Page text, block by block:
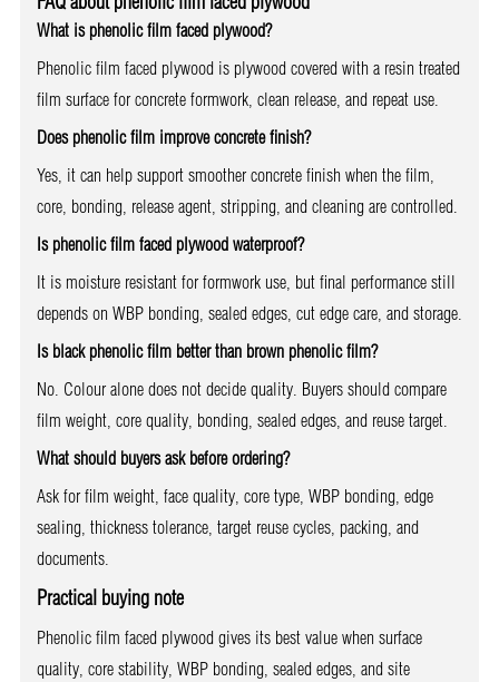
What is phenolic film faced plywood?
Phenolic film faced plywood is plywood covered with a resin treated
film surface for concrete formwork, clean release, and repeat use.
Does phenolic film improve concrete finish?
Yes, it can help support smoother concrete finish when the film,
core, bonding, release agent, stripping, and cleaning are controlled.
Is phenolic film faced plywood waterproof?
It is moisture resistant for formwork use, but final performance still
depends on WBP bonding, sealed edges, cut edge care, and storage.
Is black phenolic film better than brown phenolic film?
No. Colour alone does not decide quality. Buyers should compare
film weight, core quality, bonding, sealed edges, and reuse target.
What should buyers ask before ordering?
Ask for film weight, face quality, core type, WBP bonding, edge
sealing, thickness tolerance, target reuse cycles, packing, and
documents.
Practical buying note
Phenolic film faced plywood gives its best value when surface
quality, core stability, WBP bonding, sealed edges, and site